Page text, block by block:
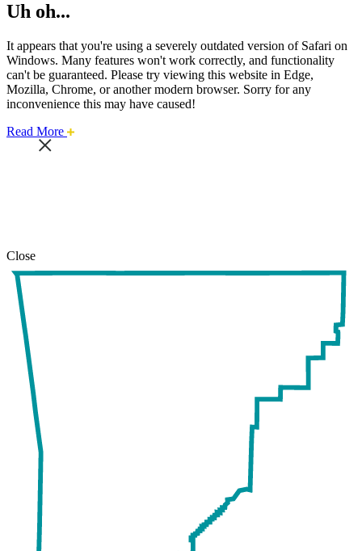
Uh oh...
It appears that you're using a severely outdated version of Safari on
Windows. Many features won't work correctly, and functionality
can't be guaranteed. Please try viewing this website in Edge,
Mozilla, Chrome, or another modern browser. Sorry for any
inconvenience this may have caused!
Read More about
Close